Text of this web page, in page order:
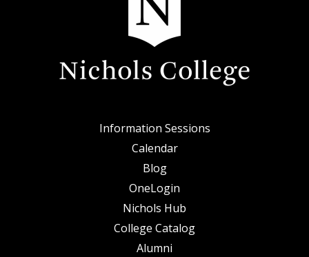
Information Sessions
Calendar
Blog
OneLogin
Nichols Hub
College Catalog
Alumni